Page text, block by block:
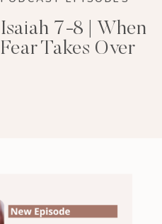
Isaiah 7-8 | When
Fear Takes Over